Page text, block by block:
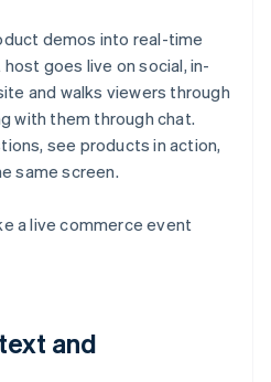
demos into real-time
goes live on social, in-
and walks viewers through
with them through chat.
see products in action,
same screen.
a live commerce event
and